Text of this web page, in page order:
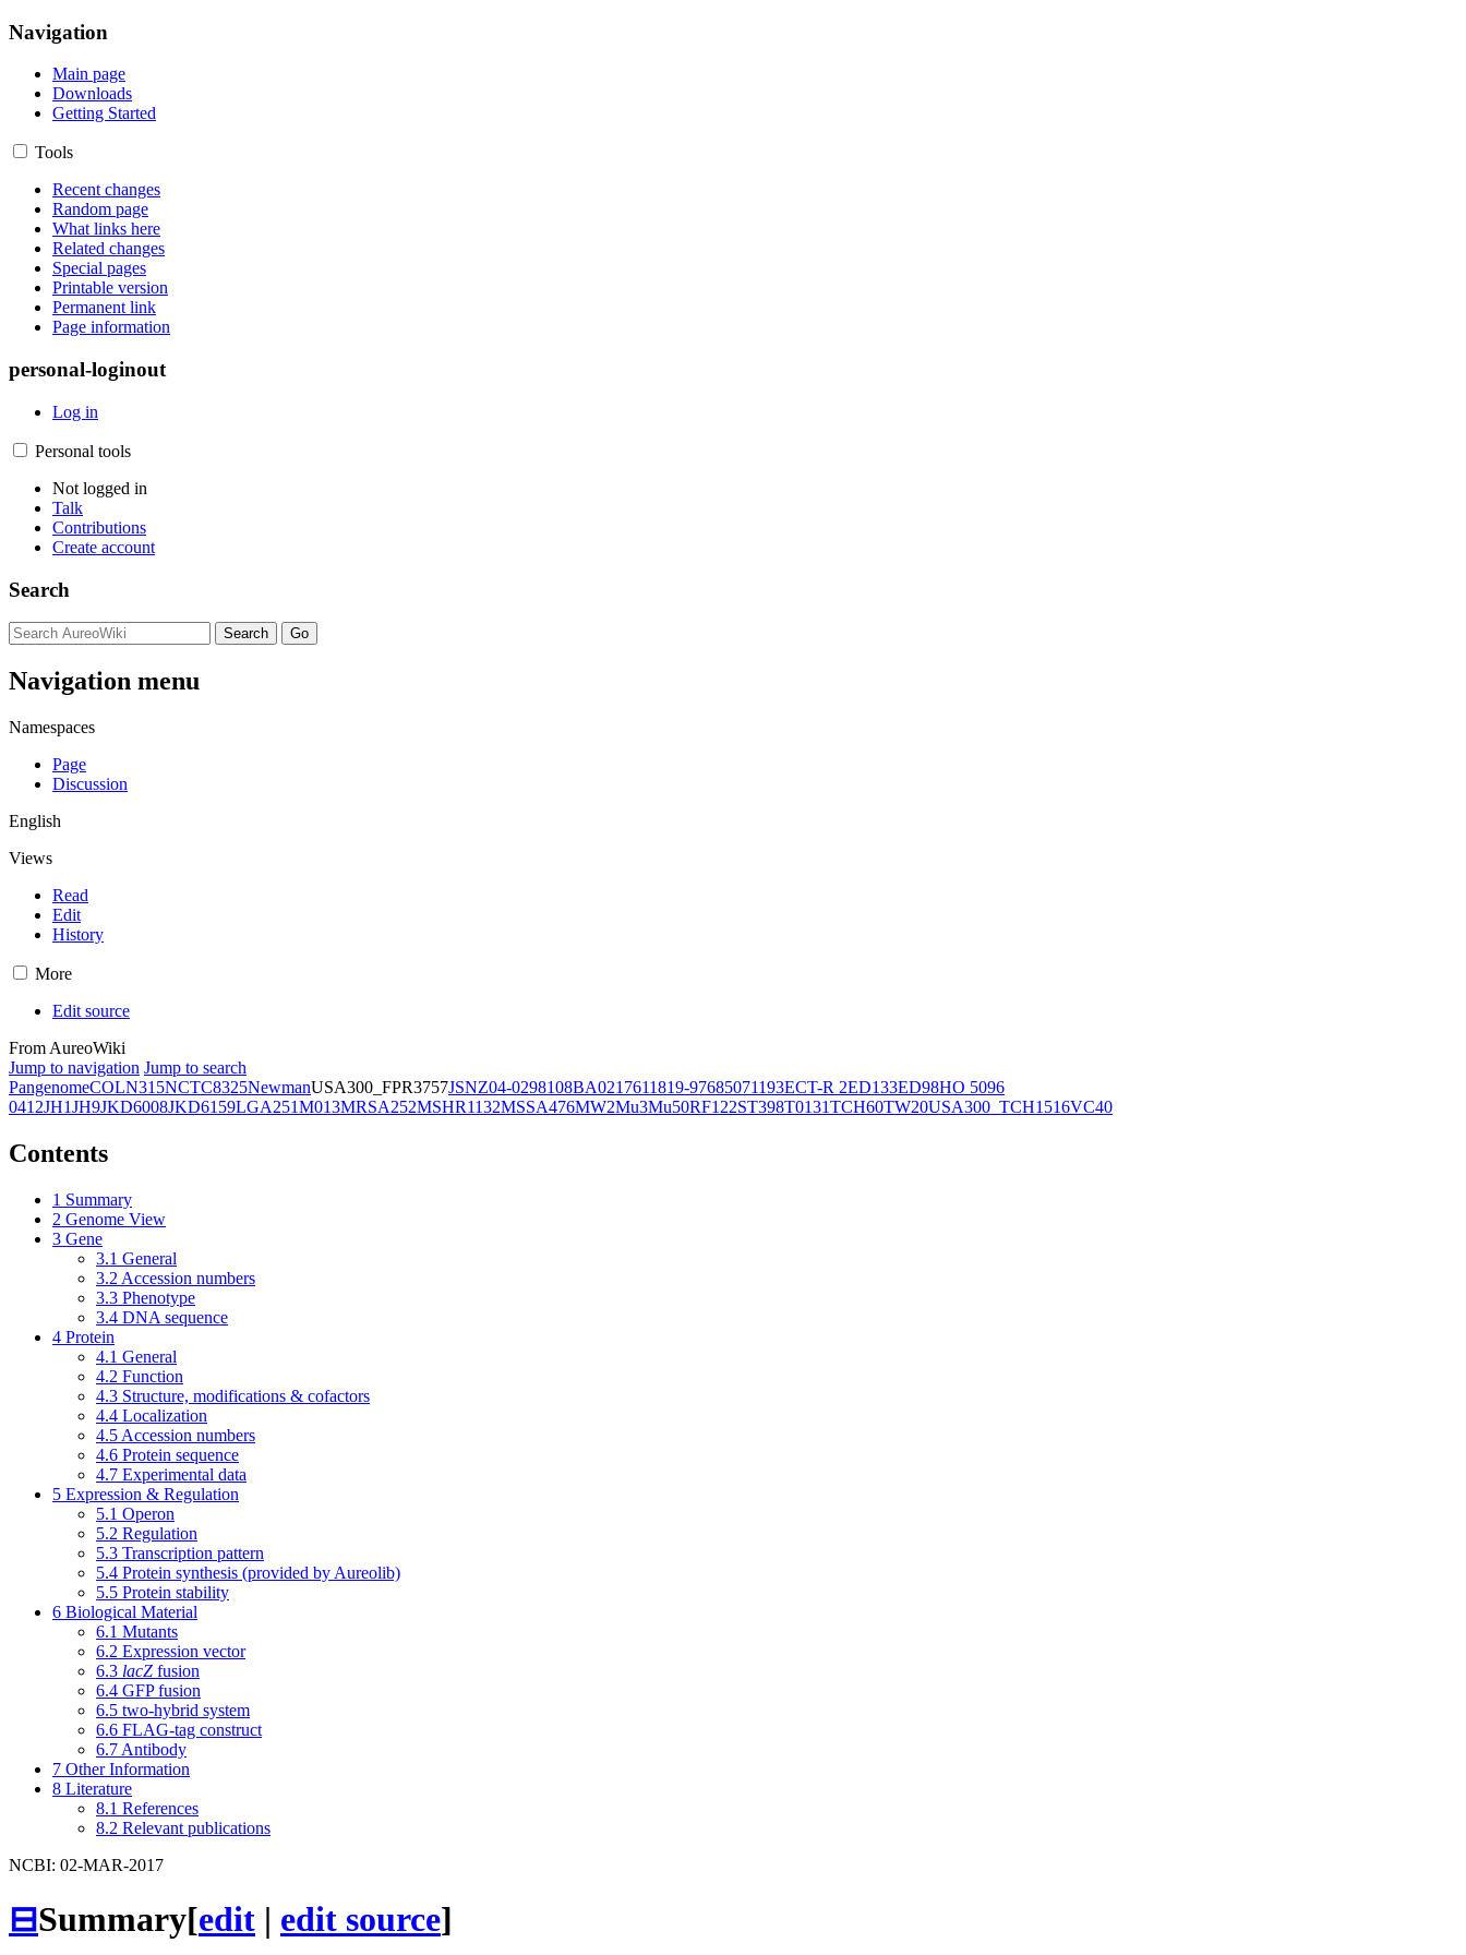
Navigation
Main page
Downloads
Getting Started
Tools
Recent changes
Random page
What links here
Related changes
Special pages
Printable version
Permanent link
Page information
personal-loginout
Log in
Personal tools
Not logged in
Talk
Contributions
Create account
Search
Navigation menu
Namespaces
Page
Discussion
English
Views
Read
Edit
History
More
Edit source
From AureoWiki
Jump to navigation Jump to search
PangenomeCOLN315NCTC8325NewmanUSA300_FPR3757JSNZ04-0298108BA0217611819-97685071193ECT-R 2ED133ED98HO 5096
0412JH1JH9JKD6008JKD6159LGA251M013MRSA252MSHR1132MSSA476MW2Mu3Mu50RF122ST398T0131TCH60TW20USA300_TCH1516VC40
Contents
1 Summary
2 Genome View
3 Gene
3.1 General
3.2 Accession numbers
3.3 Phenotype
3.4 DNA sequence
4 Protein
4.1 General
4.2 Function
4.3 Structure, modifications & cofactors
4.4 Localization
4.5 Accession numbers
4.6 Protein sequence
4.7 Experimental data
5 Expression & Regulation
5.1 Operon
5.2 Regulation
5.3 Transcription pattern
5.4 Protein synthesis (provided by Aureolib)
5.5 Protein stability
6 Biological Material
6.1 Mutants
6.2 Expression vector
6.3 lacZ fusion
6.4 GFP fusion
6.5 two-hybrid system
6.6 FLAG-tag construct
6.7 Antibody
7 Other Information
8 Literature
8.1 References
8.2 Relevant publications
NCBI: 02-MAR-2017
⊟Summary[edit | edit source]